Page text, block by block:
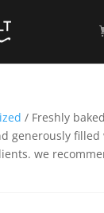
/ Freshly
generously filled
we